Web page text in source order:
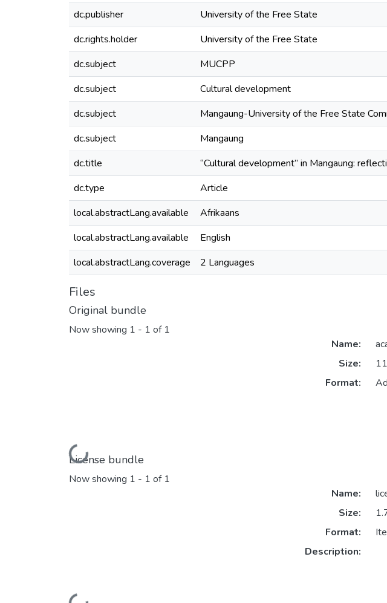
dc.publisher
University of the Free State
dc.rights.holder
University of the Free State
dc.subject
MUCPP
dc.subject
Cultural development
dc.subject
Mangaung-University of the Free State
dc.subject
Mangaung
dc.title
“Cultural development” in Mangaung:
dc.type
Article
local.abstractLang.available
Afrikaans
local.abstractLang.available
English
local.abstractLang.coverage
2 Languages
Files
Original bundle
Now showing 1 - 1 of 1
Loading...
Name:
Size:
Format:
License bundle
Now showing 1 - 1 of 1
Name:
Size:
Format:
Description: